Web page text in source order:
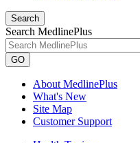
Search
Search MedlinePlus
GO
About MedlinePlus
What's New
Site Map
Customer Support